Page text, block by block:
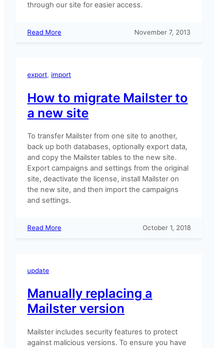
through our site for easier access.
Read More:
November 7, 2013
export, import
How to migrate Mailster to
a new site
To transfer Mailster from one site to another,
back up both databases, optionally export data,
and copy the Mailster tables to the new site.
Export campaigns and settings from the original
site, deactivate the license, install Mailster on
the new site, and then import the campaigns
and settings.
Read More:
new
site
October 1, 2018
update
Manually replacing a
Mailster version
Mailster includes security features to protect
against malicious versions. To ensure you have